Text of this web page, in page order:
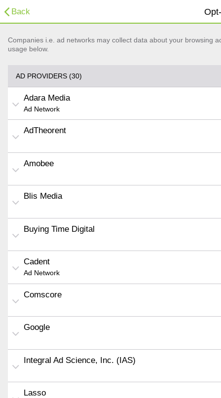
Back
Companies i.e. ad networks may collect data about your browsing
usage below.
AD PROVIDERS (30)
Adara Media
Ad Network
AdTheorent
Amobee
Blis Media
Buying Time Digital
Cadent
Ad Network
Comscore
Google
Integral Ad Science, Inc. (IAS)
Lasso